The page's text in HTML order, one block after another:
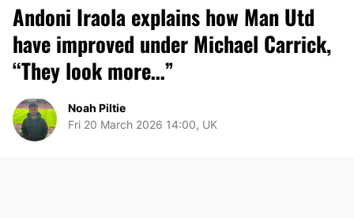
Andoni Iraola explains how Man Utd
have improved under Michael Carrick,
“They look more…”
Noah Piltie
Fri 20 March 2026 14:00, UK